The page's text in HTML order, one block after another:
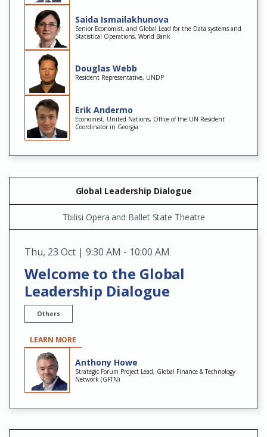
Saida Ismailakhunova
Senior Economist, and Global Lead for the Data systems and
Statistical Operations, World Bank
Douglas Webb
Resident Representative, UNDP
Erik Andermo
Economist, United Nations, Office of the UN Resident
Coordinator in Georgia
Global Leadership Dialogue
Tbilisi Opera and Ballet State Theatre
Thu, 23 Oct | 9:30 AM - 10:00 AM
Welcome to the Global
Leadership Dialogue
Others
LEARN MORE
Anthony Howe
Strategic Forum Project Lead, Global Finance & Technology
Network (GFTN)